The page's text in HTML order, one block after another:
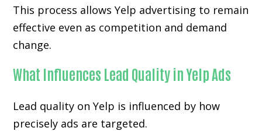
This process allows Yelp advertising to remain
effective even as competition and demand
change.
What Influences Lead Quality in Yelp Ads
Lead quality on Yelp is influenced by how
precisely ads are targeted.